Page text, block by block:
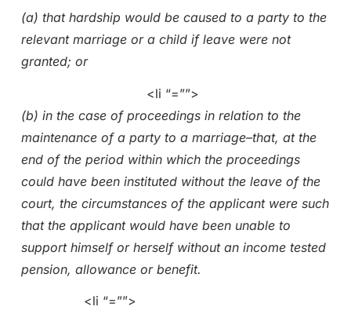
(a) that hardship would be caused to a party to the
relevant marriage or a child if leave were not
granted; or
<li “=””>
(b) in the case of proceedings in relation to the
maintenance of a party to a marriage–that, at the
end of the period within which the proceedings
could have been instituted without the leave of the
court, the circumstances of the applicant were such
that the applicant would have been unable to
support himself or herself without an income tested
pension, allowance or benefit.
<li “=””>